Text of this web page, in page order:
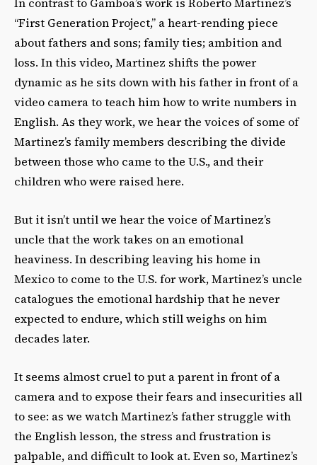
“First Generation Project,” a heart-rending piece
about fathers and sons; family ties; ambition and
loss. In this video, Martinez shifts the power
dynamic as he sits down with his father in front of a
video camera to teach him how to write numbers in
English. As they work, we hear the voices of some of
Martinez’s family members describing the divide
between those who came to the U.S., and their
children who were raised here.
But it isn’t until we hear the voice of Martinez’s
uncle that the work takes on an emotional
heaviness. In describing leaving his home in
Mexico to come to the U.S. for work, Martinez’s uncle
catalogues the emotional hardship that he never
expected to endure, which still weighs on him
decades later.
It seems almost cruel to put a parent in front of a
camera and to expose their fears and insecurities all
to see: as we watch Martinez’s father struggle with
the English lesson, the stress and frustration is
palpable, and difficult to look at. Even so, Martinez’s